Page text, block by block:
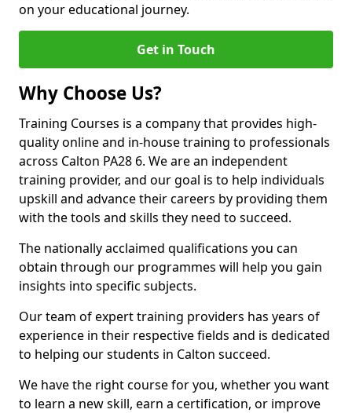
on your educational journey.
Get in Touch
Why Choose Us?
Training Courses is a company that provides high-
quality online and in-house training to professionals
across Calton PA28 6. We are an independent
training provider, and our goal is to help individuals
upskill and advance their careers by providing them
with the tools and skills they need to succeed.
The nationally acclaimed qualifications you can
obtain through our programmes will help you gain
insights into specific subjects.
Our team of expert training providers has years of
experience in their respective fields and is dedicated
to helping our students in Calton succeed.
We have the right course for you, whether you want
to learn a new skill, earn a certification, or improve